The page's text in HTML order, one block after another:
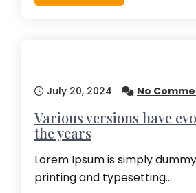
July 20, 2024 No
Various versions have
the years
Lorem Ipsum is simply
printing and typesetting…